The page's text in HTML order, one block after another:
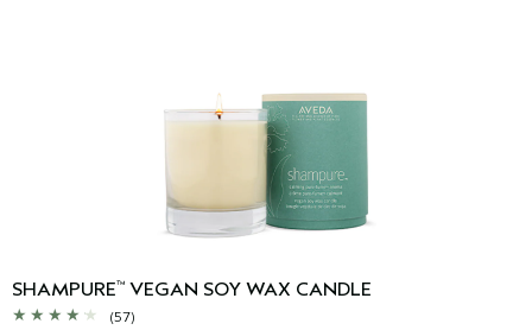
SHAMPURE™ VEGAN SOY WAX CANDLE
(57)